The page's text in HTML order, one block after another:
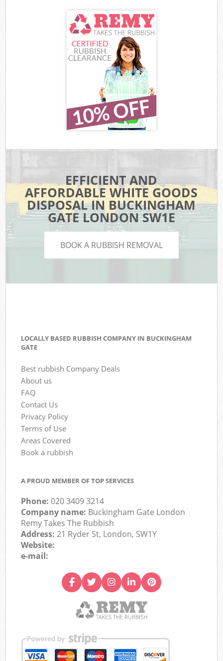
EFFICIENT AND
AFFORDABLE WHITE GOODS
DISPOSAL IN BUCKINGHAM
GATE LONDON SW1E
BOOK A RUBBISH REMOVAL
LOCALLY BASED RUBBISH COMPANY IN BUCKINGHAM
GATE
Best rubbish Company Deals
About us
FAQ
Contact Us
Privacy Policy
Terms of Use
Areas Covered
Book a rubbish
A PROUD MEMBER OF TOP SERVICES
Phone:020 3409 3214
Company name: Buckingham Gate London
Remy Takes The Rubbish
Address:21 Ryder St, London, SW1Y
Website:
e-mail: